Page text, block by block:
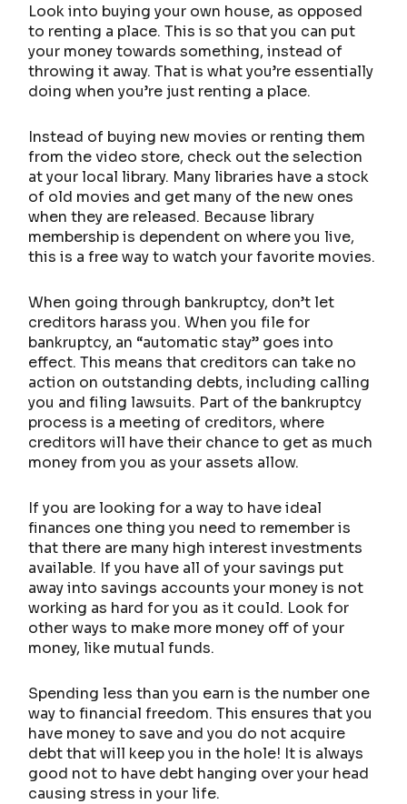
Look into buying your own house, as opposed
to renting a place. This is so that you can put
your money towards something, instead of
throwing it away. That is what you’re essentially
doing when you’re just renting a place.
Instead of buying new movies or renting them
from the video store, check out the selection
at your local library. Many libraries have a stock
of old movies and get many of the new ones
when they are released. Because library
membership is dependent on where you live,
this is a free way to watch your favorite movies.
When going through bankruptcy, don’t let
creditors harass you. When you file for
bankruptcy, an “automatic stay” goes into
effect. This means that creditors can take no
action on outstanding debts, including calling
you and filing lawsuits. Part of the bankruptcy
process is a meeting of creditors, where
creditors will have their chance to get as much
money from you as your assets allow.
If you are looking for a way to have ideal
finances one thing you need to remember is
that there are many high interest investments
available. If you have all of your savings put
away into savings accounts your money is not
working as hard for you as it could. Look for
other ways to make more money off of your
money, like mutual funds.
Spending less than you earn is the number one
way to financial freedom. This ensures that you
have money to save and you do not acquire
debt that will keep you in the hole! It is always
good not to have debt hanging over your head
causing stress in your life.